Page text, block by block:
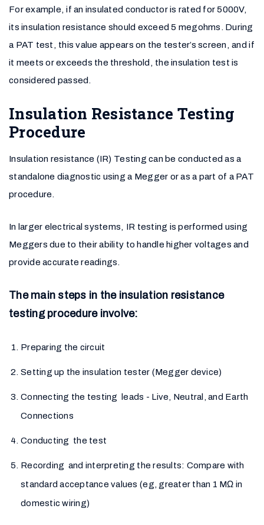
For example, if an insulated conductor is rated for 5000V,
its insulation resistance should exceed 5 megohms. During
a PAT test, this value appears on the tester’s screen, and if
it meets or exceeds the threshold, the insulation test is
considered passed.
Insulation Resistance Testing
Procedure
Insulation resistance (IR) Testing can be conducted as a
standalone diagnostic using a Megger or as a part of a PAT
procedure.
In larger electrical systems, IR testing is performed using
Meggers due to their ability to handle higher voltages and
provide accurate readings.
The main steps in the insulation resistance
testing procedure involve:
Preparing the circuit
Setting up the insulation tester (Megger device)
Connecting the testing leads - Live, Neutral, and Earth
Connections
Conducting the test
Recording and interpreting the results: Compare with
standard acceptance values (eg, greater than 1 MΩ in
domestic wiring)